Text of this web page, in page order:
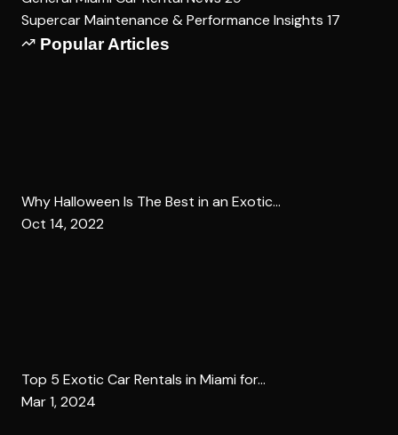
Supercar Maintenance & Performance Insights 17
Popular Articles
Why Halloween Is The Best in an Exotic...
Oct 14, 2022
Top 5 Exotic Car Rentals in Miami for...
Mar 1, 2024